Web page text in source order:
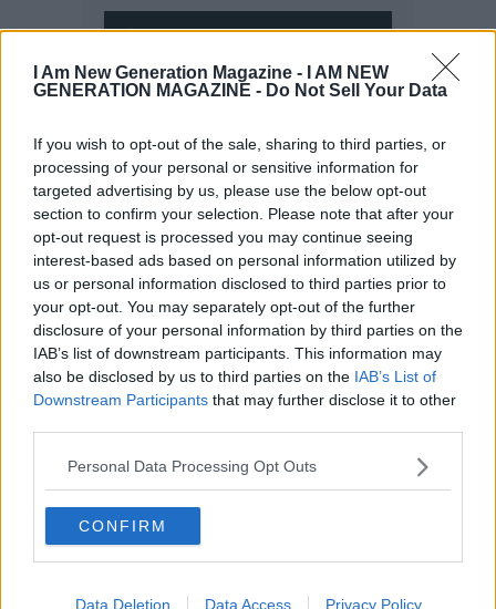
I Am New Generation Magazine -
I AM NEW
GENERATION MAGAZINE - Do Not Sell Your Data
If you wish to opt-out of the sale, sharing to third parties, or
processing of your personal or sensitive information for
targeted advertising by us, please use the below opt-out
section to confirm your selection. Please note that after your
opt-out request is processed you may continue seeing
interest-based ads based on personal information utilized by
us or personal information disclosed to third parties prior to
your opt-out. You may separately opt-out of the further
disclosure of your personal information by third parties on the
IAB’s list of downstream participants. This information may
also be disclosed by us to third parties on the IAB’s List of
Downstream Participants that may further disclose it to other
Personal Data Processing Opt Outs
CONFIRM
Data Deletion Data Access Privacy Policy